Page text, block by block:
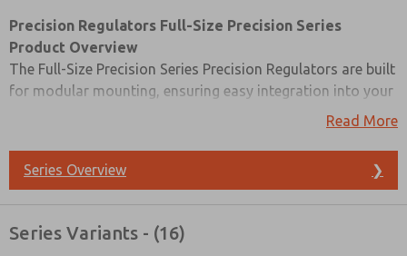
Precision Regulators Full-Size Precision Series
Product Overview
The Full-Size Precision Series Precision Regulators are built
for modular mounting, ensuring easy integration into your
system. These regulators feature diaphragm construction,
relieving, making them an efficient choice for a wide range
of applications where precision is essential.
Please refer to the side and below for Precision Regulators
Full-Size Precision Series catalogs, installation
Read More
Series Overview ❯
Series Variants - (16)